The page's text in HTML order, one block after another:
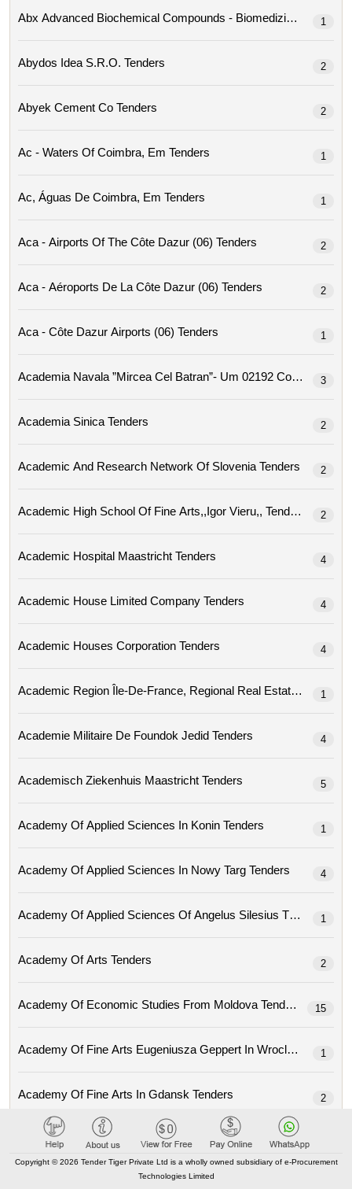
1
Abydos Idea S.r.o. Tenders 2
Abyek Cement Co Tenders 2
Ac - Waters Of Coimbra, Em Tenders 1
Ac, Águas De Coimbra, Em Tenders 1
Aca - Airports Of The Côte Dazur (06) Tenders 2
Aca - Aéroports De La Côte Dazur (06) Tenders 2
Aca - Côte Dazur Airports (06) Tenders 1
3
Academia Sinica Tenders 2
Academic And Research Network Of Slovenia Tenders 2
Academic High School Of Fine Arts,,igor Vieru,, Tenders 2
Academic Hospital Maastricht Tenders 4
Academic House Limited Company Tenders 4
Academic Houses Corporation Tenders 4
1
Academie Militaire De Foundok Jedid Tenders 4
Academisch Ziekenhuis Maastricht Tenders 5
Academy Of Applied Sciences In Konin Tenders 1
Academy Of Applied Sciences In Nowy Targ Tenders 4
Academy Of Applied Sciences Of Angelus Silesius Tenders1
Academy Of Arts Tenders 2
Academy Of Economic Studies From Moldova Tenders 15
Academy Of Fine Arts Eugeniusza Geppert In Wroclaw Tenders
1
Academy Of Fine Arts In Gdansk Tenders 2
Academy Of Fine Arts In Prague (avu) Tenders
Copyright © 2026 Tender Tiger Private Ltd is a wholly owned subsidiary of e-Procurement
Technologies Limited